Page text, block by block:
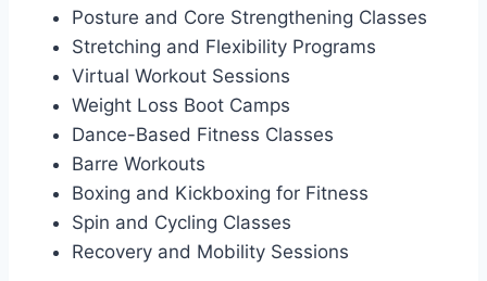
Posture and Core Strengthening Classes
Stretching and Flexibility Programs
Virtual Workout Sessions
Weight Loss Boot Camps
Dance-Based Fitness Classes
Barre Workouts
Boxing and Kickboxing for Fitness
Spin and Cycling Classes
Recovery and Mobility Sessions